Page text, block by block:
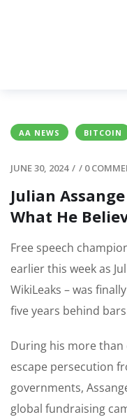
AA NEWS BITCOIN
JUNE 30, 2024 / / 0
Julian
What He
Free speech
earlier this week as
WikiLeaks – was
five years behind
During his more
escape persecution
governments,
global fundraising